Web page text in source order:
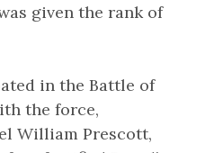
given the rank of
in the Battle of
the force,
William Prescott,